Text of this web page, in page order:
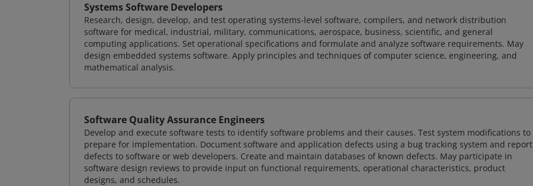
Systems Software Developers
Research, design, develop, and test operating systems-level software, compilers, and network distribution
software for medical, industrial, military, communications, aerospace, business, scientific, and general
computing applications. Set operational specifications and formulate and analyze software requirements. May
design embedded systems software. Apply principles and techniques of computer science, engineering, and
mathematical analysis.
Software Quality Assurance Engineers
Develop and execute software tests to identify software problems and their causes. Test system modifications to
prepare for implementation. Document software and application defects using a bug tracking system and report
defects to software or web developers. Create and maintain databases of known defects. May participate in
software design reviews to provide input on functional requirements, operational characteristics, product
designs, and schedules.